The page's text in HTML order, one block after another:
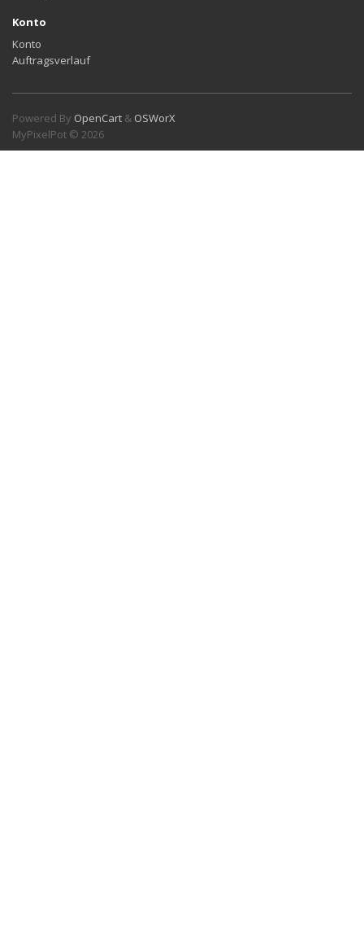
Konto
Konto
Auftragsverlauf
Powered By OpenCart & OSWorX
MyPixelPot © 2026